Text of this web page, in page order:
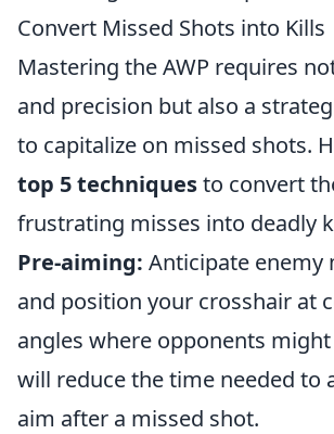
Convert Missed Shots into Kills
Mastering the AWP requires
and precision but also a
to capitalize on missed shots.
top 5 techniquesto convert
frustrating misses into deadly
Pre-aiming: Anticipate enemy
and position your crosshair at
angles where opponents might
will reduce the time needed to
aim after a missed shot.